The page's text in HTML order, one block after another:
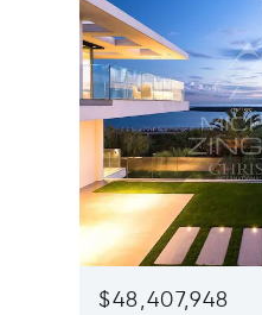
$48,407,948